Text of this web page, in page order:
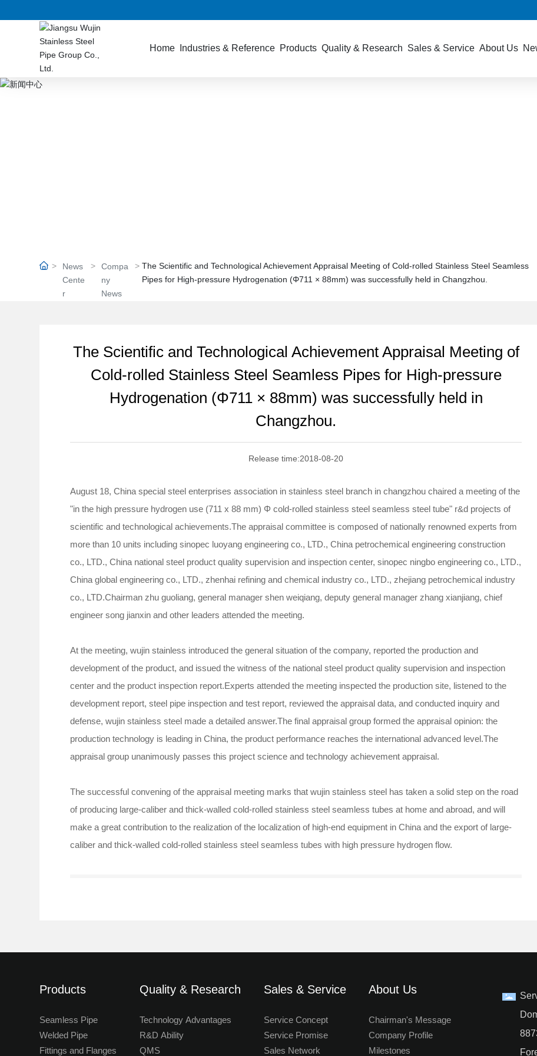
Home Industries & Reference Products Quality & Research Sales & Service About Us
News
Cente
r
Compa
ny
News
The Scientific and Technological Achievement Appraisal Meeting of Cold-rolled Stainless Steel Seamless
Pipes for High-pressure Hydrogenation (Φ711 × 88mm) was successfully held in Changzhou.
The Scientific and Technological Achievement Appraisal Meeting of
Cold-rolled Stainless Steel Seamless Pipes for High-pressure
Hydrogenation (Φ711 × 88mm) was successfully held in
Changzhou.
Release time:2018-08-20
August 18, China special steel enterprises association in stainless steel branch in changzhou chaired a meeting of the
"in the high pressure hydrogen use (711 x 88 mm) Φ cold-rolled stainless steel seamless steel tube" r&d projects of
scientific and technological achievements.The appraisal committee is composed of nationally renowned experts from
more than 10 units including sinopec luoyang engineering co., LTD., China petrochemical engineering construction
co., LTD., China national steel product quality supervision and inspection center, sinopec ningbo engineering co., LTD.,
China global engineering co., LTD., zhenhai refining and chemical industry co., LTD., zhejiang petrochemical industry
co., LTD.Chairman zhu guoliang, general manager shen weiqiang, deputy general manager zhang xianjiang, chief
engineer song jianxin and other leaders attended the meeting.
At the meeting, wujin stainless introduced the general situation of the company, reported the production and
development of the product, and issued the witness of the national steel product quality supervision and inspection
center and the product inspection report.Experts attended the meeting inspected the production site, listened to the
development report, steel pipe inspection and test report, reviewed the appraisal data, and conducted inquiry and
defense, wujin stainless steel made a detailed answer.The final appraisal group formed the appraisal opinion: the
production technology is leading in China, the product performance reaches the international advanced level.The
appraisal group unanimously passes this project science and technology achievement appraisal.
The successful convening of the appraisal meeting marks that wujin stainless steel has taken a solid step on the road
of producing large-caliber and thick-walled cold-rolled stainless steel seamless tubes at home and abroad, and will
make a great contribution to the realization of the localization of high-end equipment in China and the export of large-
caliber and thick-walled cold-rolled stainless steel seamless tubes with high pressure hydrogen flow.
Products
Seamless Pipe
Welded Pipe
Fittings and Flanges
Quality & Research
Technology Advantages
R&D Ability
QMS
Sales & Service
Service Concept
Service Promise
Sales Network
About Us
Chairman's Message
Company Profile
Milestones